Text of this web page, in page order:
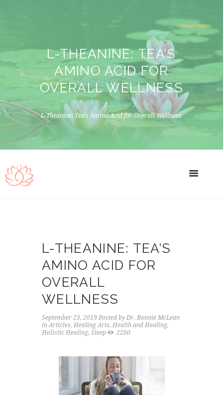
L-THEANINE: TEA’S
AMINO ACID FOR
OVERALL WELLNESS
Home
Articles
L-Theanine: Tea’s Amino Acid for Overall Wellness
L-THEANINE: TEA’S
AMINO ACID FOR
OVERALL
WELLNESS
September 23, 2019 Posted by Dr. Bonnie McLean
inArticles, Healing Arts, Health and Healing,
Holistic Healing, Sleep 2280